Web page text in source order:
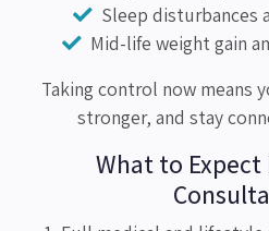
Sleep disturbances
Mid-life weight gain
Taking control now means
stronger, and stay
What to Expect